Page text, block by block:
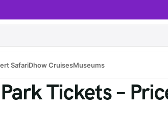
SafariDhow CruisesMuseums
Tickets –